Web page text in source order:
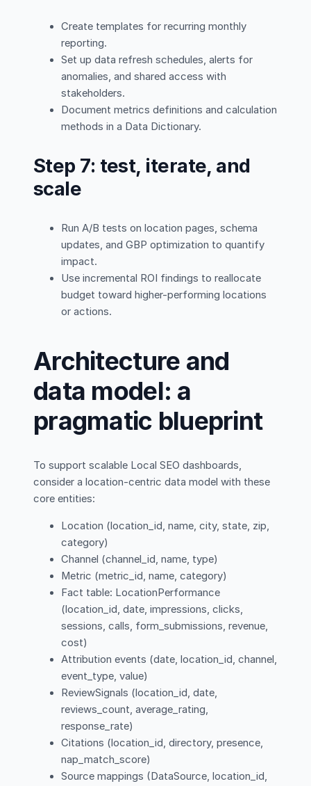
Create templates for recurring monthly
reporting.
Set up data refresh schedules, alerts for
anomalies, and shared access with
stakeholders.
Document metrics definitions and calculation
methods in a Data Dictionary.
Step 7: test, iterate, and
scale
Run A/B tests on location pages, schema
updates, and GBP optimization to quantify
impact.
Use incremental ROI findings to reallocate
budget toward higher-performing locations
or actions.
Architecture and
data model: a
pragmatic blueprint
To support scalable Local SEO dashboards,
consider a location-centric data model with these
core entities:
Location (location_id, name, city, state, zip,
category)
Channel (channel_id, name, type)
Metric (metric_id, name, category)
Fact table: LocationPerformance
(location_id, date, impressions, clicks,
sessions, calls, form_submissions, revenue,
cost)
Attribution events (date, location_id, channel,
event_type, value)
ReviewSignals (location_id, date,
reviews_count, average_rating,
response_rate)
Citations (location_id, directory, presence,
nap_match_score)
Source mappings (DataSource, location_id,